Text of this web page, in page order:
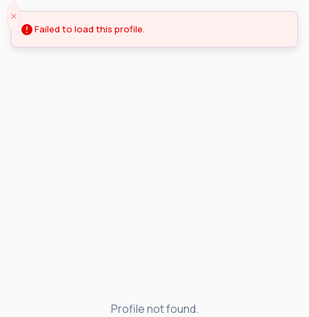
Profile not found.
Failed to load this profile.